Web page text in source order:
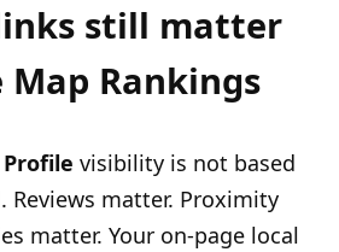
still matter
Map Rankings
visibility is not based
Reviews matter. Proximity
matter. Your on-page local